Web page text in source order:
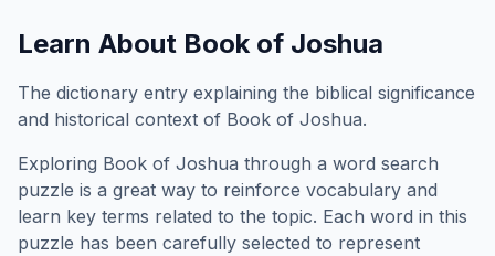
Learn About Book of Joshua
The dictionary entry explaining the biblical significance
and historical context of Book of Joshua.
Exploring Book of Joshua through a word search
puzzle is a great way to reinforce vocabulary and
learn key terms related to the topic. Each word in this
puzzle has been carefully selected to represent